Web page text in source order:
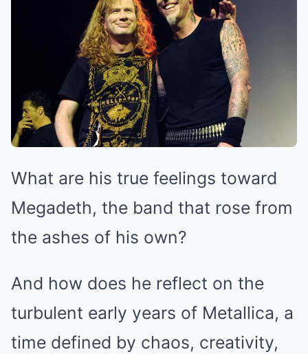
What are his true feelings toward
Megadeth, the band that rose from
the ashes of his own?
And how does he reflect on the
turbulent early years of Metallica, a
time defined by chaos, creativity,